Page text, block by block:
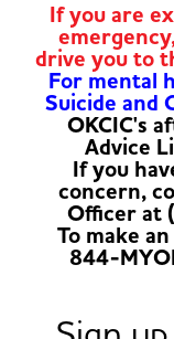
If you are
drive you to
For mental
Suicide and
OKCIC's
Advice
If you
concern,
Officer at
To make
844-